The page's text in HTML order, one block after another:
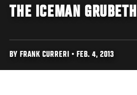
THE ICEMAN GRUBETH
BY FRANK CURRERI • FEB. 4, 2013